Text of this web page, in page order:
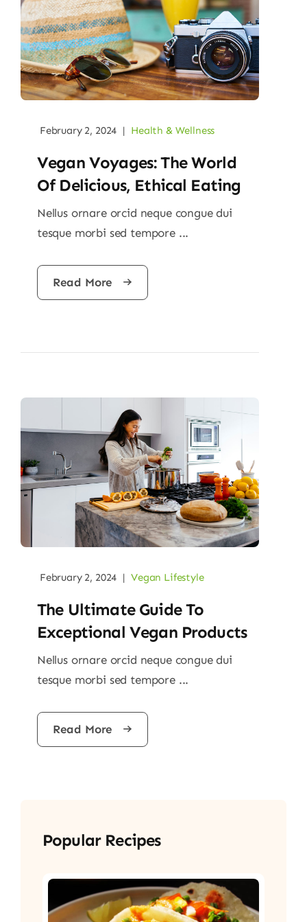
February 2, 2024 | Health & Wellness
Vegan Voyages: The World
Of Delicious, Ethical Eating
Nellus ornare orcid neque congue dui
tesque morbi sed tempore ...
Read More
February 2, 2024 | Vegan Lifestyle
The Ultimate Guide To
Exceptional Vegan Products
Nellus ornare orcid neque congue dui
tesque morbi sed tempore ...
Read More
Popular Recipes